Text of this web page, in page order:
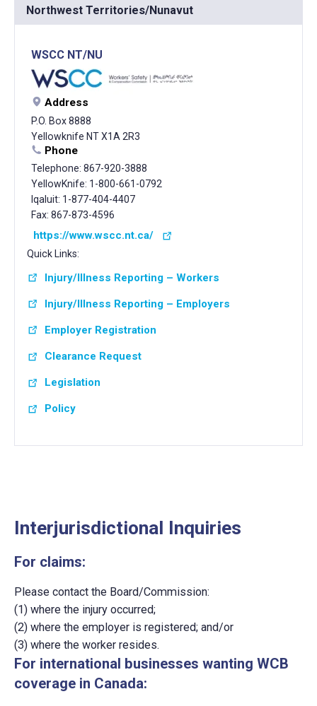
Northwest Territories/Nunavut
WSCC NT/NU
Address
P.O. Box 8888
Yellowknife NT X1A 2R3
Phone
Telephone: 867-920-3888
YellowKnife: 1-800-661-0792
Iqaluit: 1-877-404-4407
Fax: 867-873-4596
https://www.wscc.nt.ca/
Quick Links:
Injury/Illness Reporting – Workers
Injury/Illness Reporting – Employers
Employer Registration
Clearance Request
Legislation
Policy
Interjurisdictional Inquiries
For claims:
Please contact the Board/Commission:
(1) where the injury occurred;
(2) where the employer is registered; and/or
(3) where the worker resides.
For international businesses wanting WCB
coverage in Canada: